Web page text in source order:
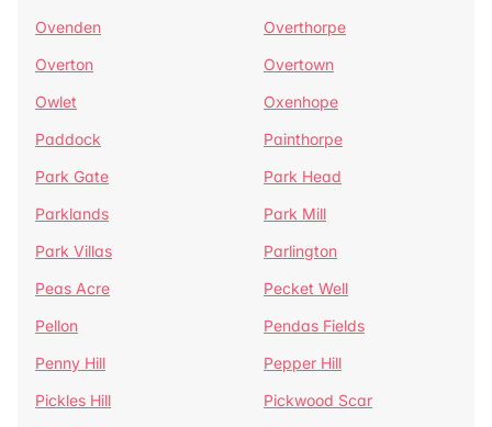
Ovenden
Overthorpe
Overton
Overtown
Owlet
Oxenhope
Paddock
Painthorpe
Park Gate
Park Head
Parklands
Park Mill
Park Villas
Parlington
Peas Acre
Pecket Well
Pellon
Pendas Fields
Penny Hill
Pepper Hill
Pickles Hill
Pickwood Scar